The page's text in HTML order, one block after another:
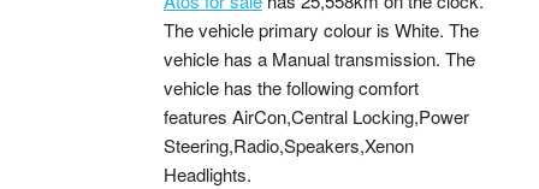
The vehicle primary colour is White. The
vehicle has a Manual transmission. The
vehicle has the following comfort
features AirCon,Central Locking,Power
Steering,Radio,Speakers,Xenon
Headlights.